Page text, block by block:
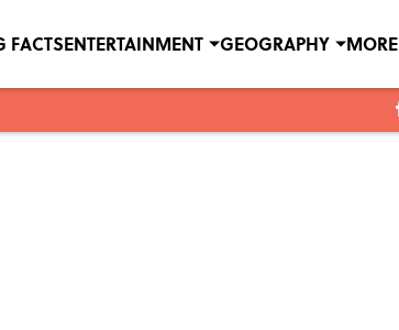
FACTSENTERTAINMENT GEOGRAPHY MORE